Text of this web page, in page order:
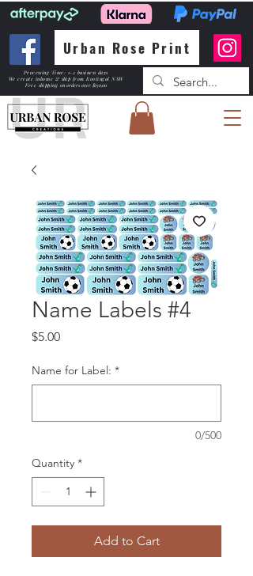
Urban Rose Print
Processing Time: 1-2 business days
We create inhouse & ship from Kootingal NSW
Free shipping on orders over $150.00
Name Labels #4
$5.00Price
Name for Label: *
0/500
Quantity *
Add to Cart